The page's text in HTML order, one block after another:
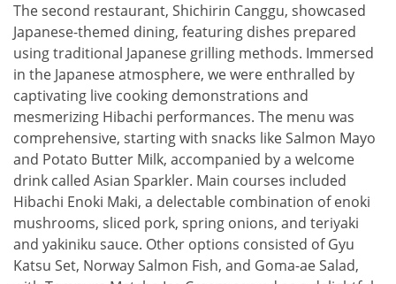
The second restaurant, Shichirin Canggu, showcased
Japanese-themed dining, featuring dishes prepared
using traditional Japanese grilling methods. Immersed
in the Japanese atmosphere, we were enthralled by
captivating live cooking demonstrations and
mesmerizing Hibachi performances. The menu was
comprehensive, starting with snacks like Salmon Mayo
and Potato Butter Milk, accompanied by a welcome
drink called Asian Sparkler. Main courses included
Hibachi Enoki Maki, a delectable combination of enoki
mushrooms, sliced pork, spring onions, and teriyaki
and yakiniku sauce. Other options consisted of Gyu
Katsu Set, Norway Salmon Fish, and Goma-ae Salad,